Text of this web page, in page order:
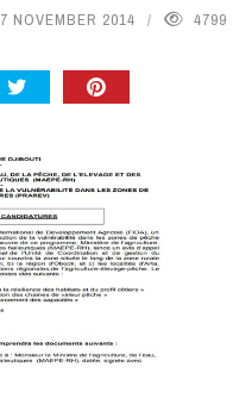
7 NOVEMBER 2014 4799